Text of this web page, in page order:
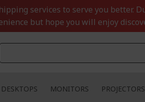
services to serve you better.
but hope you will enjoy
DESKTOPS MONITORS PROJECTORS